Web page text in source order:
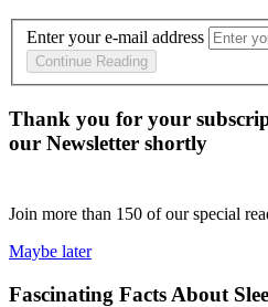
Enter your e-mail address
Continue Reading
Thank you for your
our Newsletter shortly
Join more than 150 of our special
Maybe later
Fascinating Facts About